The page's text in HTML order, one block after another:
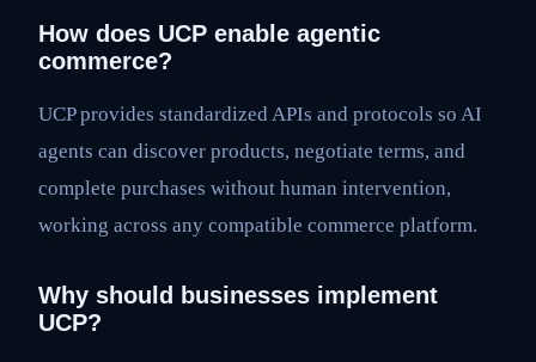
How does UCP enable agentic
commerce?
UCP provides standardized APIs and protocols so AI
agents can discover products, negotiate terms, and
complete purchases without human intervention,
working across any compatible commerce platform.
Why should businesses implement
UCP?